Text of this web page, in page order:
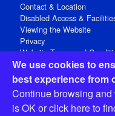
We use cookies to
best experience from
Continue browsing
is OK orclick hereto
Contact & Location
Disabled Access &
Viewing the Website
Privacy
Website Terms and
Social Media
Registered Office: 15
Open 9-30am-5pm